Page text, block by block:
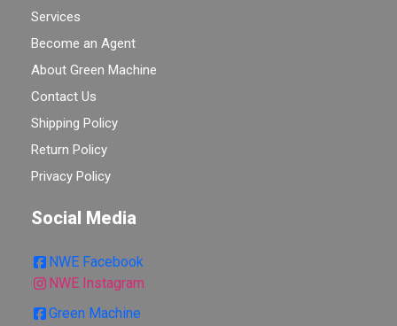
Services
Become an Agent
About Green Machine
Contact Us
Shipping Policy
Return Policy
Privacy Policy
Social Media
NWE Facebook
NWE Instagram
Green Machine